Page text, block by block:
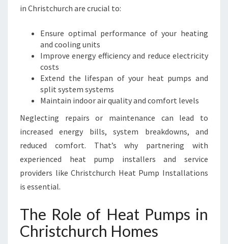
F
R
O
F
R
T
N
D
F
I
E
N
in Christchurch are crucial to:
Ensure optimal performance of your heating
and cooling units
Improve energy efficiency and reduce electricity
costs
Extend the lifespan of your heat pumps and
split system systems
Maintain indoor air quality and comfort levels
Neglecting repairs or maintenance can lead to
increased energy bills, system breakdowns, and
reduced comfort. That’s why partnering with
experienced heat pump installers and service
providers like Christchurch Heat Pump Installations
is essential.
The Role of Heat Pumps in
Christchurch Homes